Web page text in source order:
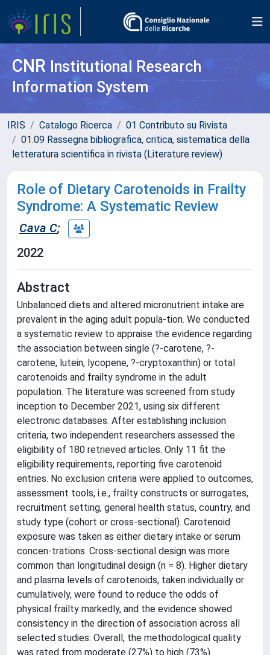
CNR Institutional Research
Information System
IRIS Catalogo Ricerca
01 Contributo su Rivista
01.09 Rassegna bibliografica, critica, sistematica della
letteratura scientifica in rivista (Literature review)
Role of Dietary Carotenoids in Frailty
Syndrome: A Systematic Review
Cava C;
2022
Abstract
Unbalanced diets and altered micronutrient intake are
prevalent in the aging adult popula-tion. We conducted
a systematic review to appraise the evidence regarding
the association between single (?-carotene, ?-
carotene, lutein, lycopene, ?-cryptoxanthin) or total
carotenoids and frailty syndrome in the adult
population. The literature was screened from study
inception to December 2021, using six different
electronic databases. After establishing inclusion
criteria, two independent researchers assessed the
eligibility of 180 retrieved articles. Only 11 fit the
eligibility requirements, reporting five carotenoid
entries. No exclusion criteria were applied to outcomes,
assessment tools, i.e., frailty constructs or surrogates,
recruitment setting, general health status, country, and
study type (cohort or cross-sectional). Carotenoid
exposure was taken as either dietary intake or serum
concen-trations. Cross-sectional design was more
common than longitudinal design (n = 8). Higher dietary
and plasma levels of carotenoids, taken individually or
cumulatively, were found to reduce the odds of
physical frailty markedly, and the evidence showed
consistency in the direction of association across all
selected studies. Overall, the methodological quality
was rated from moderate (27%) to high (73%).